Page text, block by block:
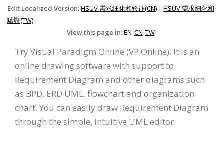
Edit Localized Version:HSUV 需求细化和验证(CN) | HSUV 需求細化和
驗證(TW)
View this page in:EN CN TW
Try Visual Paradigm Online (VP Online). It is an
online drawing software with support to
Requirement Diagram and other diagrams such
as BPD, ERD UML, flowchart and organization
chart. You can easily draw Requirement Diagram
through the simple, intuitive UML editor.